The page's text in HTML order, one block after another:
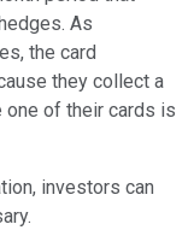
As
the card
they collect a
one of their cards is
investors can